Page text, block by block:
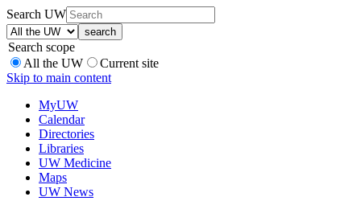
Search UW
Search scope
All the UW
Current site
Skip to main content
MyUW
Calendar
Directories
Libraries
UW Medicine
Maps
UW News